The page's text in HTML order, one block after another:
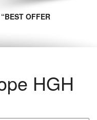
OFFER
HGH